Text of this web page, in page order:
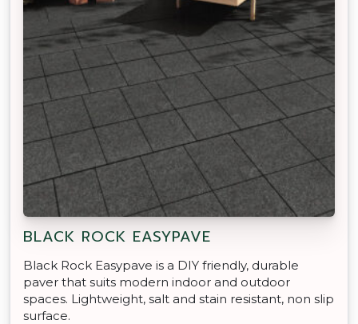
BLACK ROCK EASYPAVE
Black Rock Easypave is a DIY friendly, durable
paver that suits modern indoor and outdoor
spaces. Lightweight, salt and stain resistant, non slip
surface.